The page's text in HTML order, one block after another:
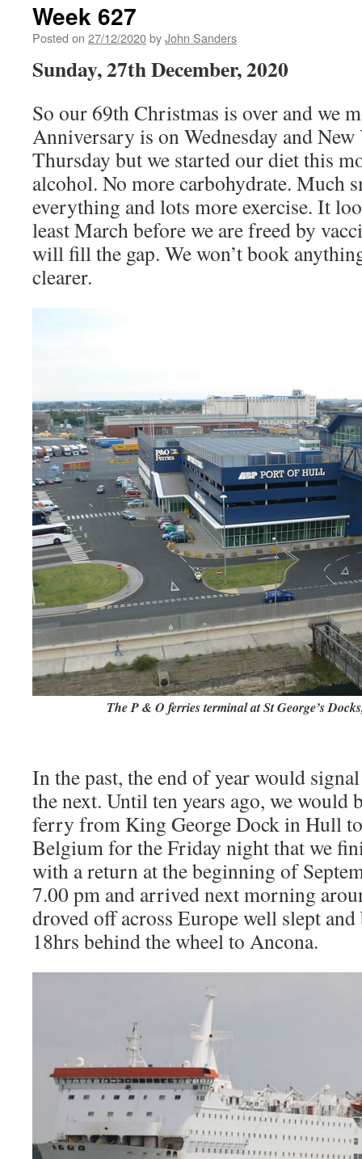
Week 627
Posted on 27/12/2020byJohn Sanders
Sunday, 27th December, 2020
So our 69th Christmas is over and we
Anniversary is on Wednesday and New
Thursday but we started our diet this
alcohol. No more carbohydrate. Much
everything and lots more exercise. It
least March before we are freed by
will fill the gap. We won’t book
clearer.
The P & O ferries terminal at St George’s
In the past, the end of year would
the next. Until ten years ago, we would
ferry from King George Dock in Hull
Belgium for the Friday night that we
with a return at the beginning of
7.00 pm and arrived next morning
droved off across Europe well slept
18hrs behind the wheel to Ancona.